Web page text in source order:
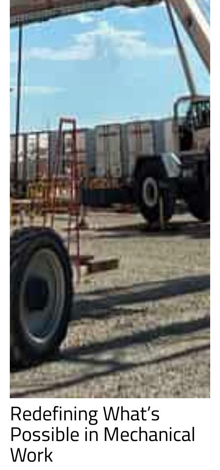
Redefining What’s
Possible in Mechanical
Work